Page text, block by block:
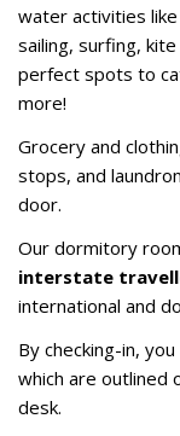
water activities
sailing, surfing,
perfect spots to
more!
Grocery and
stops, and
door.
Our dormitory
interstate
international and
By checking-in,
which are outlined
desk.